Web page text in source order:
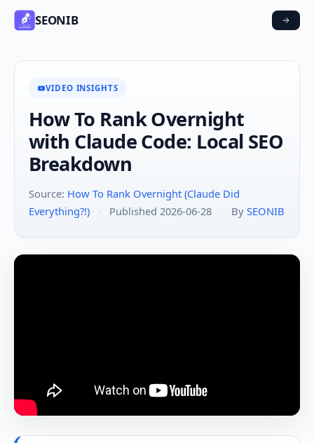
SEONIB
VIDEO INSIGHTS
How To Rank Overnight
with Claude Code: Local SEO
Breakdown
Source: How To Rank Overnight (Claude Did
Everything?!)
· Published 2026-06-28 · By SEONIB